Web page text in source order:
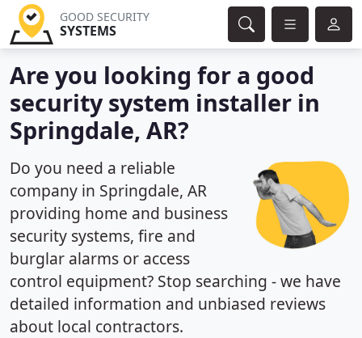
GOOD SECURITY
SYSTEMS
Are you looking for a good
security system installer in
Springdale, AR?
Do you need a reliable
company in Springdale, AR
providing home and business
security systems, fire and
burglar alarms or access
control equipment? Stop searching - we have
detailed information and unbiased reviews
about local contractors.